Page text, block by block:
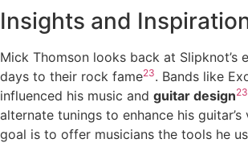
Insights and
Mick Thomson looks back at Slipknot’s
days to their rock fame23. Bands like
influenced his music and guitar design23
alternate tunings to enhance his
goal is to offer musicians the tools he